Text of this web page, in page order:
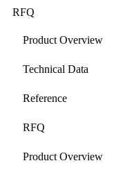
RFQ
Product Overview
Technical Data
Reference
RFQ
Product Overview